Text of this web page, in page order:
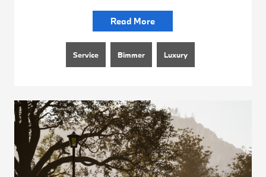
Read More
Service Bimmer Luxury